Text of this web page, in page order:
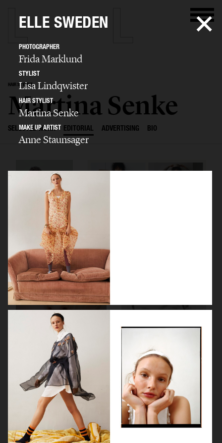
HAIR STYLIST
Martina Senke
SELECTED WORK EDITORIAL ADVERTISING BIO
METAL MAGAZINE
VOGUE SCANDINAVIA MOTIF MAGAZINE
ELLE SWEDEN
PHOTOGRAPHER
Frida Marklund
STYLIST
Lisa Lindqwister
HAIR STYLIST
Martina Senke
MAKE UP ARTIST
Anne Staunsager